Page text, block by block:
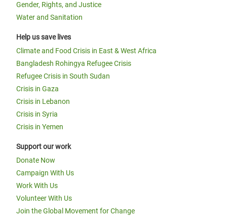
Gender, Rights, and Justice
Water and Sanitation
Help us save lives
Climate and Food Crisis in East & West Africa
Bangladesh Rohingya Refugee Crisis
Refugee Crisis in South Sudan
Crisis in Gaza
Crisis in Lebanon
Crisis in Syria
Crisis in Yemen
Support our work
Donate Now
Campaign With Us
Work With Us
Volunteer With Us
Join the Global Movement for Change